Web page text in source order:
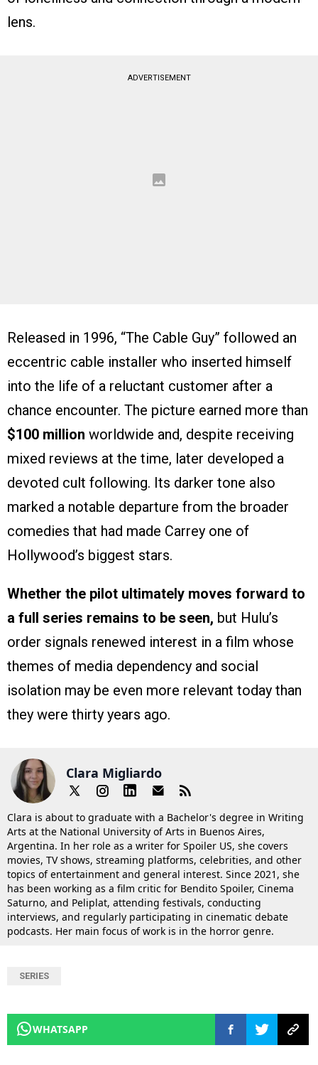
lens.
ADVERTISEMENT
Released in 1996, “The Cable Guy” followed an
eccentric cable installer who inserted himself
into the life of a reluctant customer after a
chance encounter. The picture earned more than
$100 million worldwide and, despite receiving
mixed reviews at the time, later developed a
devoted cult following. Its darker tone also
marked a notable departure from the broader
comedies that had made Carrey one of
Hollywood’s biggest stars.
Whether the pilot ultimately moves forward to
a full series remains to be seen, but Hulu’s
order signals renewed interest in a film whose
themes of media dependency and social
isolation may be even more relevant today than
they were thirty years ago.
Clara Migliardo
Clara is about to graduate with a Bachelor's degree in Writing
Arts at the National University of Arts in Buenos Aires,
Argentina. In her role as a writer for Spoiler US, she covers
movies, TV shows, streaming platforms, celebrities, and other
topics of entertainment and general interest. Since 2021, she
has been working as a film critic for Bendito Spoiler, Cinema
Saturno, and Peliplat, attending festivals, conducting
interviews, and regularly participating in cinematic debate
podcasts. Her main focus of work is in the horror genre.
SERIES
WHATSAPP